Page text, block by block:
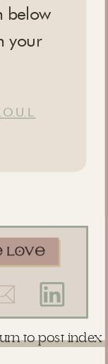
below
your
to post index